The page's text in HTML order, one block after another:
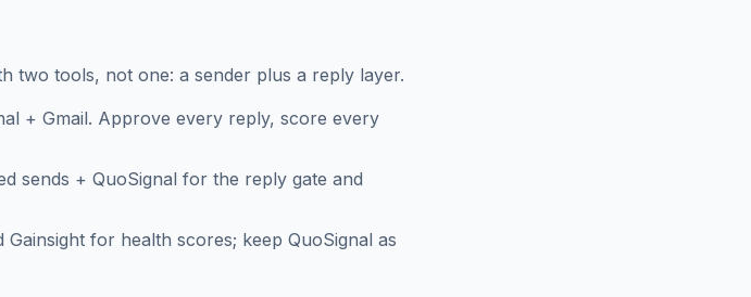
two tools, not one: a sender plus a reply layer.
+ Gmail. Approve every reply, score every
sends + QuoSignal for the reply gate and
for health scores; keep QuoSignal as